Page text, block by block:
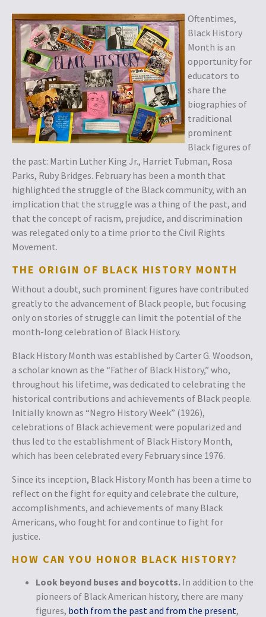
Oftentimes,
Black History
Month is an
opportunity for
educators to
share the
biographies of
traditional
prominent
Black figures of
the past: Martin Luther King Jr., Harriet Tubman, Rosa
Parks, Ruby Bridges. February has been a month that
highlighted the struggle of the Black community, with an
implication that the struggle was a thing of the past, and
that the concept of racism, prejudice, and discrimination
was relegated only to a time prior to the Civil Rights
Movement.
THE ORIGIN OF BLACK HISTORY MONTH
Without a doubt, such prominent figures have contributed
greatly to the advancement of Black people, but focusing
only on stories of struggle can limit the potential of the
month-long celebration of Black History.
Black History Month was established by Carter G. Woodson,
a scholar known as the “Father of Black History,” who,
throughout his lifetime, was dedicated to celebrating the
historical contributions and achievements of Black people.
Initially known as “Negro History Week” (1926),
celebrations of Black achievement were popularized and
thus led to the establishment of Black History Month,
which has been celebrated every February since 1976.
Since its inception, Black History Month has been a time to
reflect on the fight for equity and celebrate the culture,
accomplishments, and achievements of many Black
Americans, who fought for and continue to fight for
justice.
HOW CAN YOU HONOR BLACK HISTORY?
Look beyond buses and boycotts. In addition to the
pioneers of Black American history, there are many
figures, both from the past and from the present,